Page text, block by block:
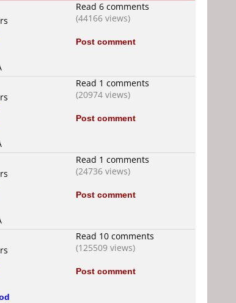
Read 6 comments
(44166 views)
Post comment
Read 1 comments
(20974 views)
Post comment
Read 1 comments
(24736 views)
Post comment
Read 10 comments
(125509 views)
Post comment